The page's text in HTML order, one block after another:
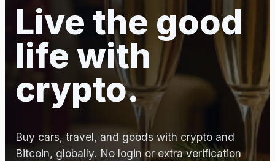
Live the good
life with
crypto.
Buy cars, travel, and goods with crypto and
Bitcoin, globally. No login or extra verification